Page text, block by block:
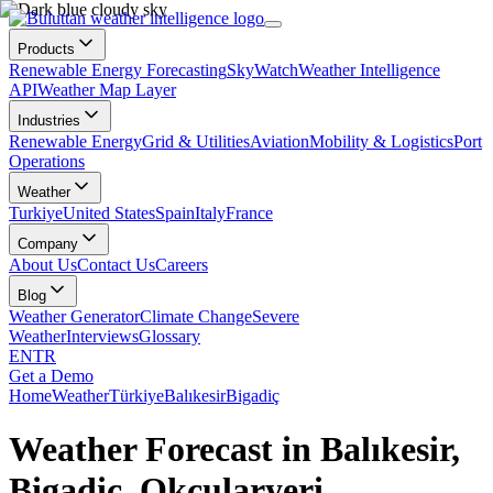
Products
Renewable Energy ForecastingSkyWatchWeather Intelligence
APIWeather Map Layer
Industries
Renewable EnergyGrid & UtilitiesAviationMobility & LogisticsPort
Operations
Weather
TurkiyeUnited StatesSpainItalyFrance
Company
About UsContact UsCareers
Blog
Weather GeneratorClimate ChangeSevere
WeatherInterviewsGlossary
ENTR
Get a Demo
HomeWeatherTürkiyeBalıkesirBigadiç
Weather Forecast in Balıkesir,